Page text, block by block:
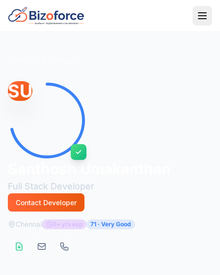
SU
Full Stack Developer
Contact Developer
Chennai 0+ yrs exp 71 · Very Good